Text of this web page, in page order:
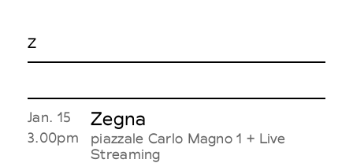
Z
Jan. 15
3.00pm
Zegna
piazzale Carlo Magno 1 + Live
Streaming